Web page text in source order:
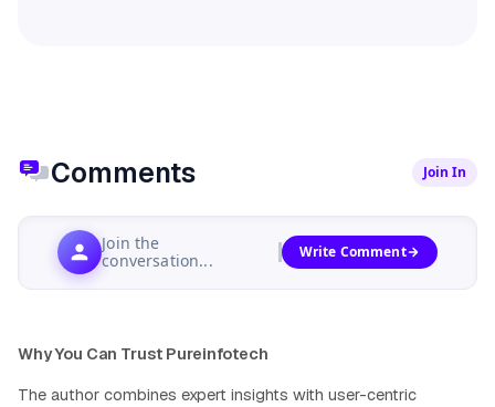
Comments Join In
Join the
conversation...
Write Comment
Why You Can Trust Pureinfotech
The author combines expert insights with user-centric